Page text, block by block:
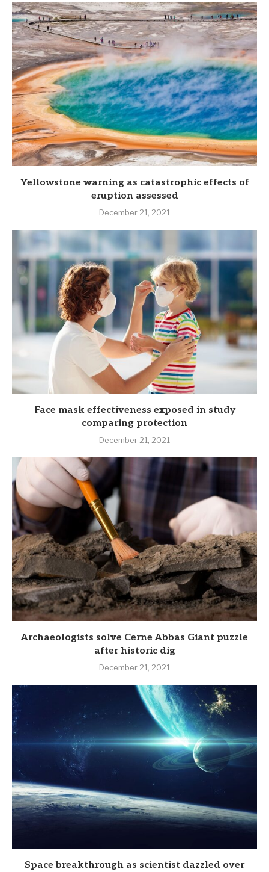
Yellowstone warning as catastrophic effects of
eruption assessed
December 21, 2021
Face mask effectiveness exposed in study
comparing protection
December 21, 2021
Archaeologists solve Cerne Abbas Giant puzzle
after historic dig
December 21, 2021
Space breakthrough as scientist dazzled over